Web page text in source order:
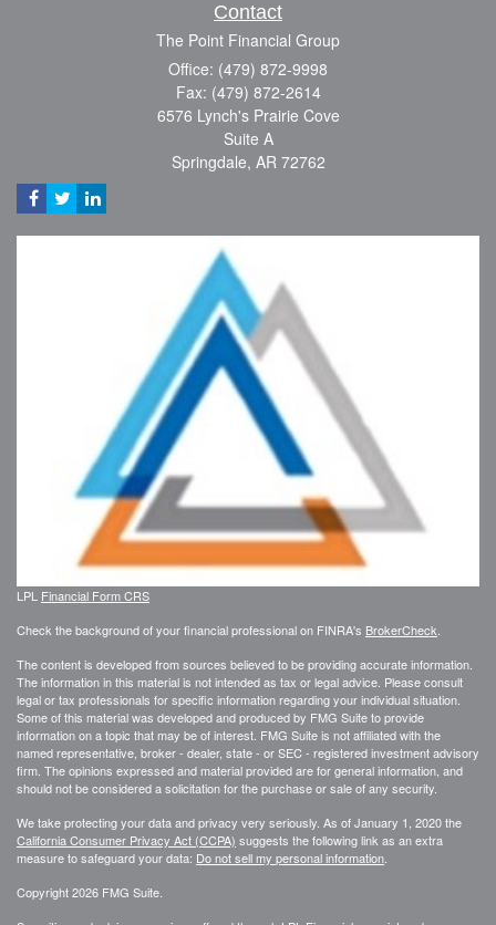
Contact
The Point Financial Group
Office: (479) 872-9998
Fax: (479) 872-2614
6576 Lynch's Prairie Cove
Suite A
Springdale, AR 72762
LPL Financial Form CRS
Check the background of your financial professional on FINRA's BrokerCheck.
The content is developed from sources believed to be providing accurate information.
The information in this material is not intended as tax or legal advice. Please consult
legal or tax professionals for specific information regarding your individual situation.
Some of this material was developed and produced by FMG Suite to provide
information on a topic that may be of interest. FMG Suite is not affiliated with the
named representative, broker - dealer, state - or SEC - registered investment advisory
firm. The opinions expressed and material provided are for general information, and
should not be considered a solicitation for the purchase or sale of any security.
We take protecting your data and privacy very seriously. As of January 1, 2020 the
California Consumer Privacy Act (CCPA) suggests the following link as an extra
measure to safeguard your data: Do not sell my personal information.
Copyright 2026 FMG Suite.